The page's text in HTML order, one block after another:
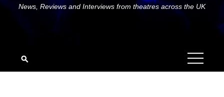
News, Reviews and Interviews from theatres across the UK